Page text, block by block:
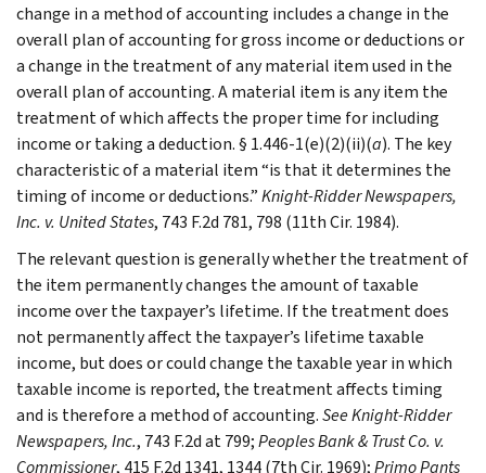
change in a method of accounting includes a change in the
overall plan of accounting for gross income or deductions or
a change in the treatment of any material item used in the
overall plan of accounting. A material item is any item the
treatment of which affects the proper time for including
income or taking a deduction. § 1.446-1(e)(2)(ii)(a). The key
characteristic of a material item “is that it determines the
timing of income or deductions.”Knight-Ridder Newspapers,
Inc. v. United States, 743 F.2d 781, 798 (11th Cir. 1984).
The relevant question is generally whether the treatment of
the item permanently changes the amount of taxable
income over the taxpayer’s lifetime. If the treatment does
not permanently affect the taxpayer’s lifetime taxable
income, but does or could change the taxable year in which
taxable income is reported, the treatment affects timing
and is therefore a method of accounting.SeeKnight-Ridder
Newspapers, Inc., 743 F.2d at 799;Peoples Bank & Trust Co. v.
Commissioner, 415 F.2d 1341, 1344 (7th Cir. 1969);Primo Pants